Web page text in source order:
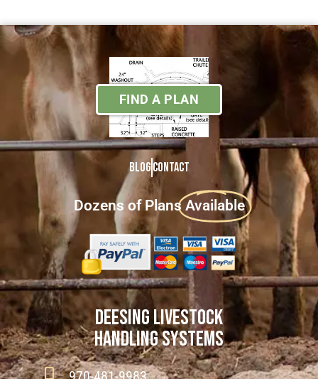
DEESING LIVESTOCK
HANDLING SYSTEMS
Dozens of Plans Available
FIND A PLAN
BlogContact